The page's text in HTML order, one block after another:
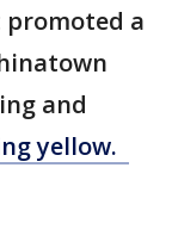
promoted a
and
yellow.